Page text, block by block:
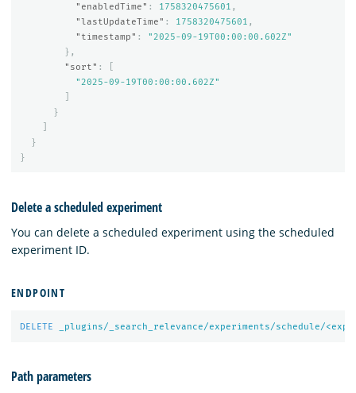
"enabledTime" : 1758320475601 ,
"lastUpdateTime" : 1758320475601 ,
"timestamp" :
"2025-09-19T00:00:00.602Z"
},
"sort" :
"2025-09-19T00:00:00.602Z"
}
}
}
Delete a scheduled experiment
You can delete a scheduled experiment using the scheduled
experiment ID.
ENDPOINT
DELETE _plugins/_search_relevance/experiments/schedule/
Path parameters